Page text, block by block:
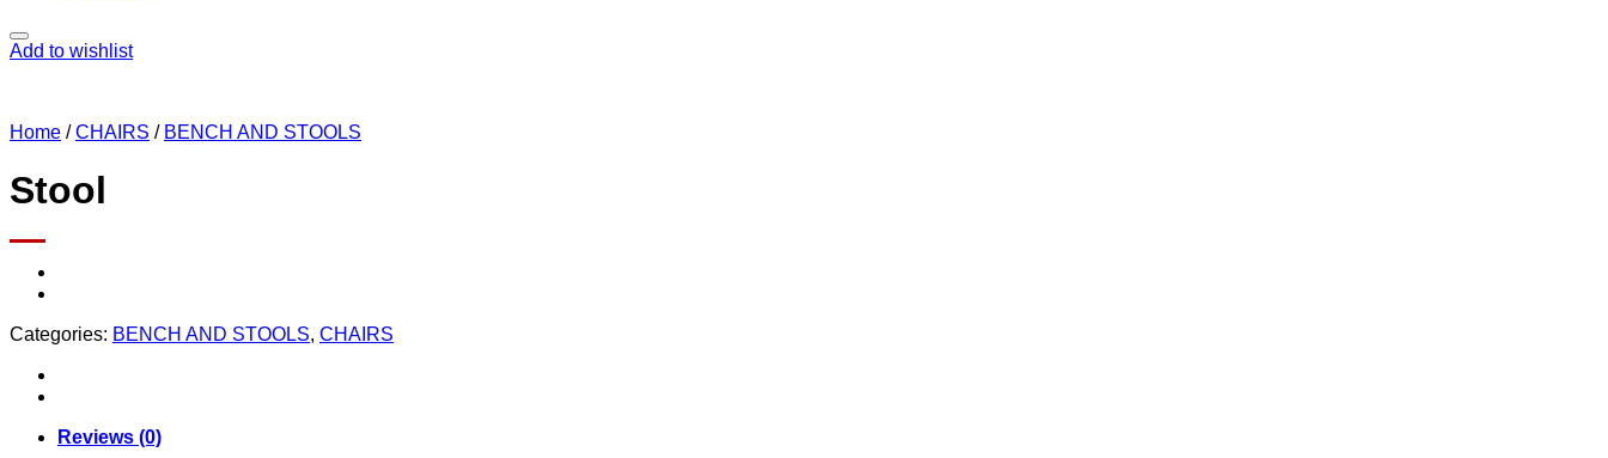
Add to wishlist
Home / CHAIRS / BENCH AND STOOLS
Stool
Categories: BENCH AND STOOLS, CHAIRS
Reviews (0)